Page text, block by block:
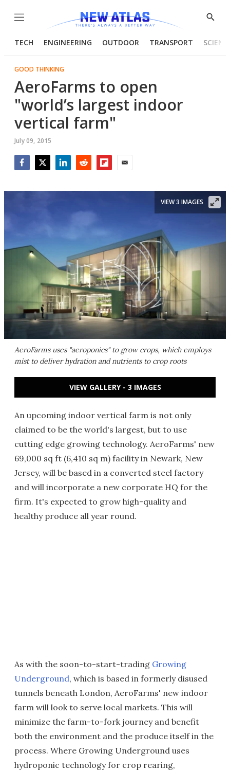
Menu
Show
TECH ENGINEERING OUTDOOR TRANSPORT
GOOD THINKING
AeroFarms to open
"world’s largest indoor
vertical farm"
July 09, 2015
AeroFarms uses "aeroponics" to grow crops, which employs
mist to deliver hydration and nutrients to crop roots
VIEW 3 IMAGES
VIEW GALLERY - 3 IMAGES
An upcoming indoor vertical farm is not only
claimed to be the world's largest, but to use
cutting edge growing technology. AeroFarms' new
69,000 sq ft (6,410 sq m) facility in Newark, New
Jersey, will be based in a converted steel factory
and will incorporate a new corporate HQ for the
firm. It's expected to grow high-quality and
healthy produce all year round.
As with the soon-to-start-trading Growing
Underground, which is based in formerly disused
tunnels beneath London, AeroFarms' new indoor
farm will look to serve local markets. This will
minimize the farm-to-fork journey and benefit
both the environment and the produce itself in the
process. Where Growing Underground uses
hydroponic technology for crop rearing,